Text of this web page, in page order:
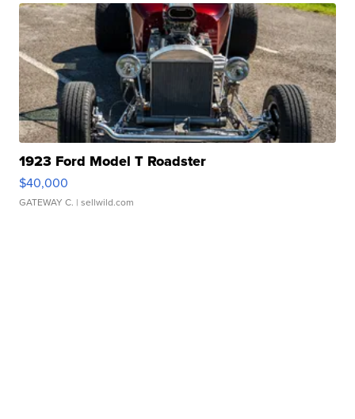
1923 Ford Model T Roadster
$40,000
GATEWAY C. | sellwild.com